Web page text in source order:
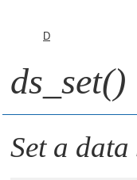
D
ds_set()
Set a